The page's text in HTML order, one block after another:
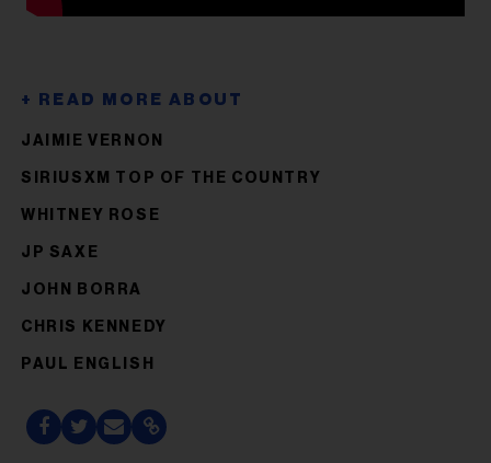
JAIMIE VERNON
SIRIUSXM TOP OF THE COUNTRY
WHITNEY ROSE
JP SAXE
JOHN BORRA
CHRIS KENNEDY
PAUL ENGLISH